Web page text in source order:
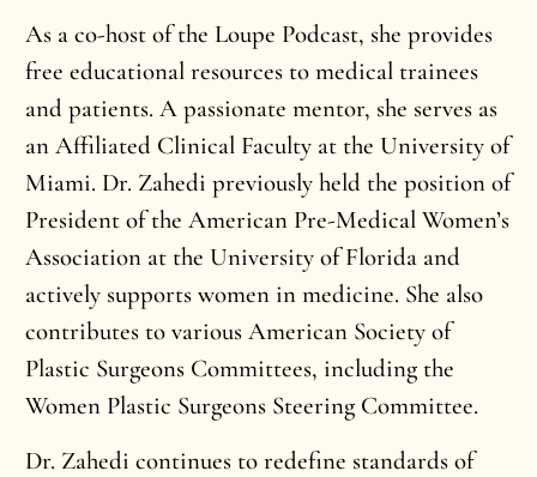
As a co-host of the Loupe Podcast, she provides
free educational resources to medical trainees
and patients. A passionate mentor, she serves as
an Affiliated Clinical Faculty at the University of
Miami. Dr. Zahedi previously held the position of
President of the American Pre-Medical Women’s
Association at the University of Florida and
actively supports women in medicine. She also
contributes to various American Society of
Plastic Surgeons Committees, including the
Women Plastic Surgeons Steering Committee.
Dr. Zahedi continues to redefine standards of